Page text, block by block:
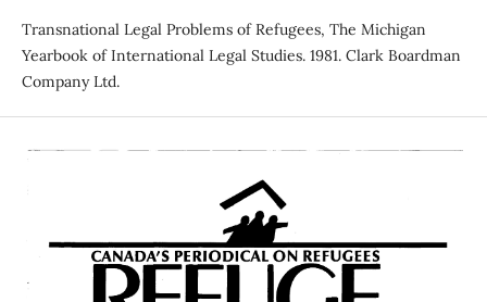
Transnational Legal Problems of Refugees, The Michigan
Yearbook of International Legal Studies. 1981. Clark Boardman
Company Ltd.